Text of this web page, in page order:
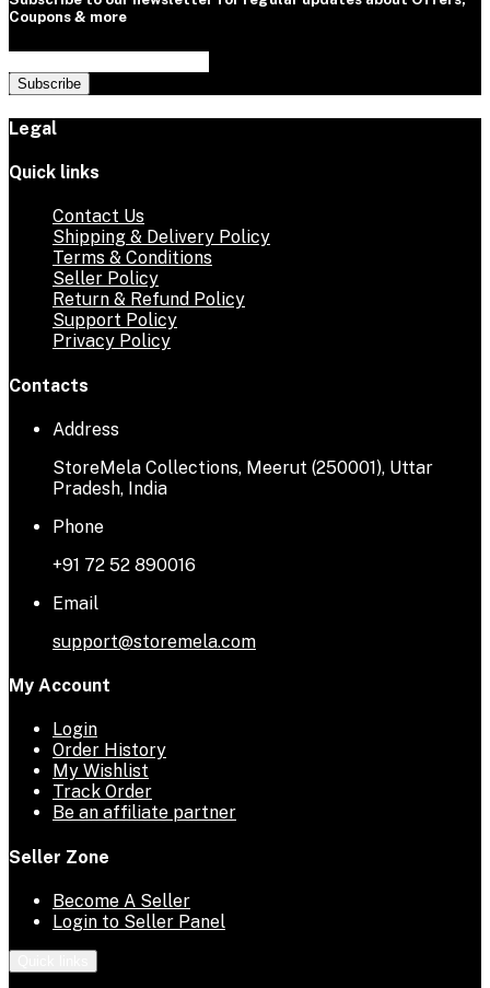
Coupons & more
Subscribe
Legal
Quick links
Contact Us
Shipping & Delivery Policy
Terms & Conditions
Seller Policy
Return & Refund Policy
Support Policy
Privacy Policy
Contacts
Address
StoreMela Collections, Meerut (250001), Uttar
Pradesh, India
Phone
+91 72 52 890016
Email
support@storemela.com
My Account
Login
Order History
My Wishlist
Track Order
Be an affiliate partner
Seller Zone
Become A Seller
Login to Seller Panel